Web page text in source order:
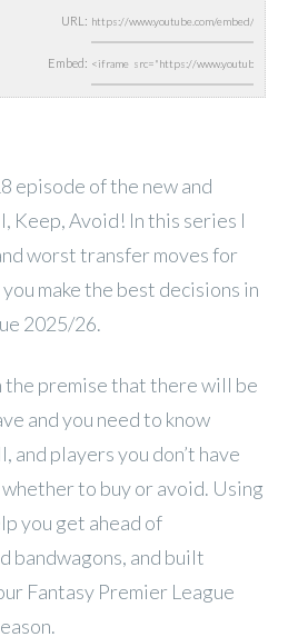
URL:
Embed:
episode of the new and
Keep, Avoid! In this series I
worst transfer moves for
make the best decisions in
2025/26.
premise that there will be
and you need to know
and players you don’t have
to buy or avoid. Using
you get ahead of
bandwagons, and built
Fantasy Premier League